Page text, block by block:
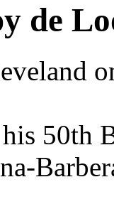
de
50th